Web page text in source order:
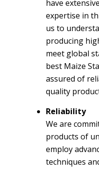
have
expertise in
us to
producing
meet global
best Maize
assured of
quality
Reliability
We are
products of
employ
techniques